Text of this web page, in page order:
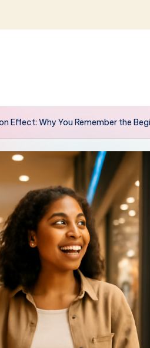
Effect: Why You Remember the